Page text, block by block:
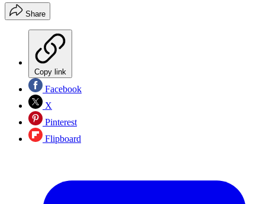
Share
Copy link
Facebook
X
Pinterest
Flipboard